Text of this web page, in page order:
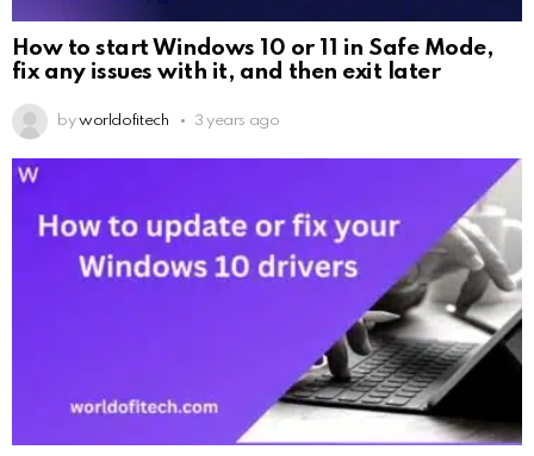
How to start Windows 10 or 11 in Safe Mode,
fix any issues with it, and then exit later
by worldofitech 3 years ago